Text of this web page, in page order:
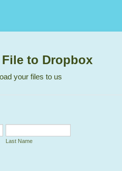
File to Dropbox
your files to us
Last Name